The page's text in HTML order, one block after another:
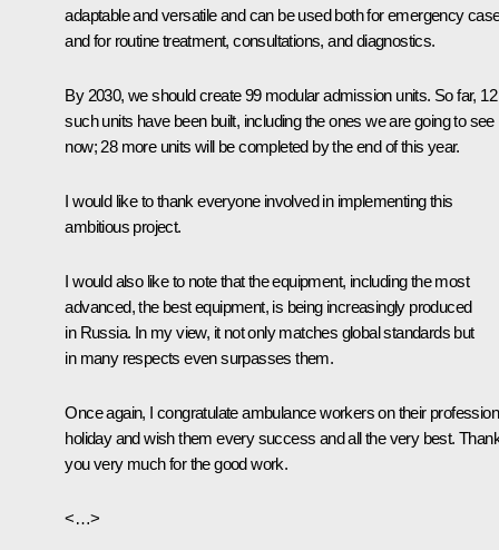
adaptable and versatile and can be used both for emergency
and for routine treatment, consultations, and diagnostics.
By 2030, we should create 99 modular admission units. So far, 12
such units have been built, including the ones we are going to see
now; 28 more units will be completed by the end of this year.
I would like to thank everyone involved in implementing this
ambitious project.
I would also like to note that the equipment, including the most
advanced, the best equipment, is being increasingly produced
in Russia. In my view, it not only matches global standards but
in many respects even surpasses them.
Once again, I congratulate ambulance workers on their
holiday and wish them every success and all the very best.
you very much for the good work.
<…>